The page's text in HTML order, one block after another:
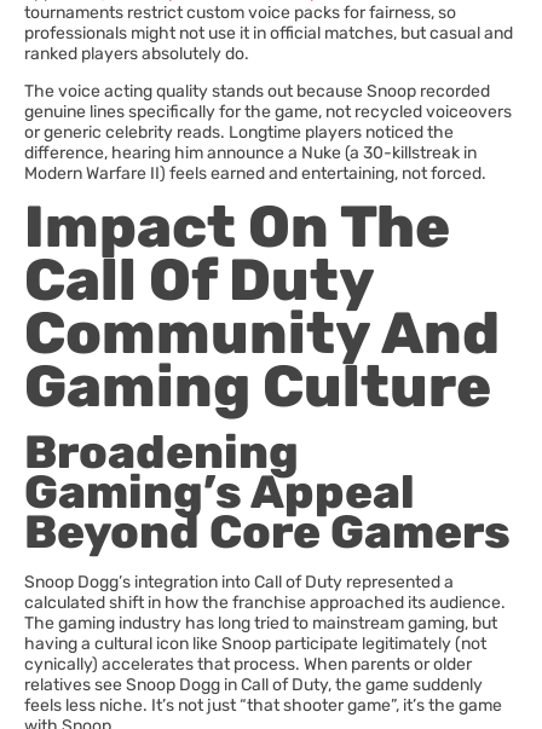
tournaments restrict custom voice packs for fairness, so
professionals might not use it in official matches, but casual and
ranked players absolutely do.
The voice acting quality stands out because Snoop recorded
genuine lines specifically for the game, not recycled voiceovers
or generic celebrity reads. Longtime players noticed the
difference, hearing him announce a Nuke (a 30-killstreak in
Modern Warfare II) feels earned and entertaining, not forced.
Impact On The
Call Of Duty
Community And
Gaming Culture
Broadening
Gaming’s Appeal
Beyond Core Gamers
Snoop Dogg’s integration into Call of Duty represented a
calculated shift in how the franchise approached its audience.
The gaming industry has long tried to mainstream gaming, but
having a cultural icon like Snoop participate legitimately (not
cynically) accelerates that process. When parents or older
relatives see Snoop Dogg in Call of Duty, the game suddenly
feels less niche. It’s not just “that shooter game”, it’s the game